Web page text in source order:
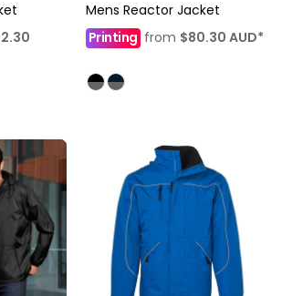
Mens Reactor Jacket
Printing from $80.30 AUD*